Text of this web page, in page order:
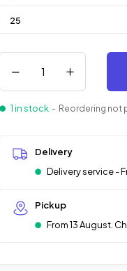
25
1 in stock - Reordering not
Delivery
Delivery service -
Pickup
From 13 August.